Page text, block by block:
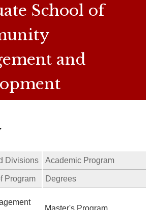
School of
and
Divisions Academic Program
Program Degrees
Master's Program